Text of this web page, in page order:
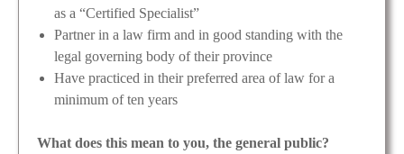
as a “Certified Specialist”
Partner in a law firm and in good standing with the
legal governing body of their province
Have practiced in their preferred area of law for a
minimum of ten years
What does this mean to you, the general public?